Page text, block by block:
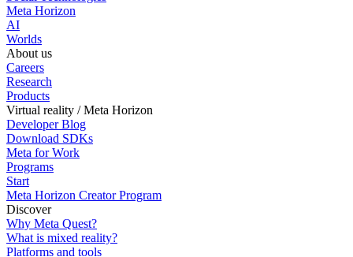
Meta Horizon
AI
Worlds
About us
Careers
Research
Products
Virtual reality / Meta Horizon
Developer Blog
Download SDKs
Meta for Work
Programs
Start
Meta Horizon Creator Program
Discover
Why Meta Quest?
What is mixed reality?
Platforms and tools